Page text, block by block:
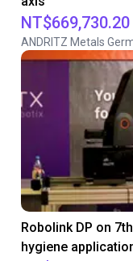
NT$669,730.20
Robolink DP on
hygiene